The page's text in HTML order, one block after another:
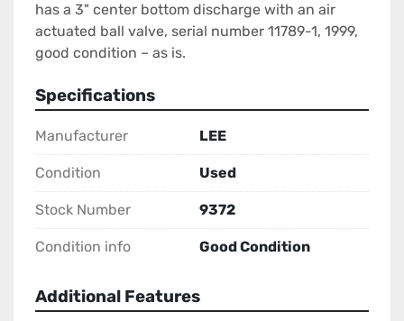
has a 3" center bottom discharge with an air
actuated ball valve, serial number 11789-1, 1999,
good condition – as is.
Specifications
Manufacturer LEE
Condition Used
Stock Number 9372
Condition info Good Condition
Additional Features